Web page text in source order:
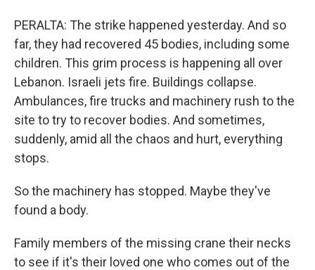
PERALTA: The strike happened yesterday. And so
far, they had recovered 45 bodies, including some
children. This grim process is happening all over
Lebanon. Israeli jets fire. Buildings collapse.
Ambulances, fire trucks and machinery rush to the
site to try to recover bodies. And sometimes,
suddenly, amid all the chaos and hurt, everything
stops.
So the machinery has stopped. Maybe they've
found a body.
Family members of the missing crane their necks
to see if it's their loved one who comes out of the